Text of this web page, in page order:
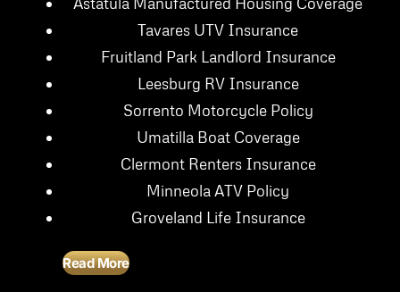
Tavares UTV Insurance
Fruitland Park Landlord Insurance
Leesburg RV Insurance
Sorrento Motorcycle Policy
Umatilla Boat Coverage
Clermont Renters Insurance
Minneola ATV Policy
Groveland Life Insurance
Read More